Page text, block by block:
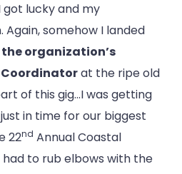
lucky and my
Again, somehow I landed
organization’s
Coordinatorat the ripe old
of this gig…I was getting
in time for our biggest
22nd Annual Coastal
to rub elbows with the